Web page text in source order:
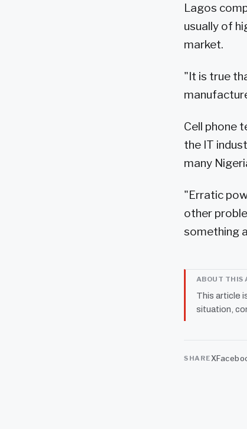
Lagos
usually of
market.
"It is true
Cell phone
the IT
many
"Erratic
other
something
ABOUT THIS
This article
situation,
SHAREX